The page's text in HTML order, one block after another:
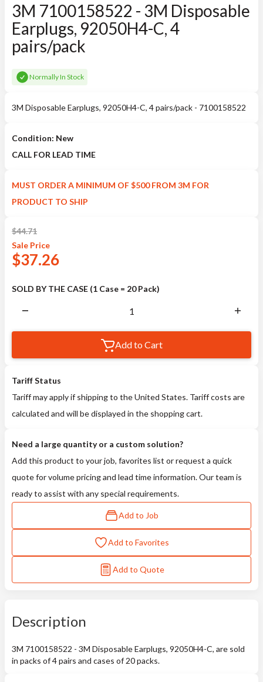
3M 7100158522 - 3M Disposable
Earplugs, 92050H4-C, 4
pairs/pack
Normally In Stock
3M Disposable Earplugs, 92050H4-C, 4 pairs/pack - 7100158522
Condition: New
CALL FOR LEAD TIME
MUST ORDER A MINIMUM OF $500 FROM 3M FOR
PRODUCT TO SHIP
$44.71
Sale Price
$37.26
SOLD BY THE CASE (1 Case = 20 Pack)
Add to Cart
Tariff Status
Tariff may apply if shipping to the United States. Tariff costs are
calculated and will be displayed in the shopping cart.
Need a large quantity or a custom solution?
Add this product to your job, favorites list or request a quick
quote for volume pricing and lead time information. Our team is
ready to assist with any special requirements.
Add to Job
Add to Favorites
Add to Quote
Description
3M 7100158522 - 3M Disposable Earplugs, 92050H4-C, are sold
in packs of 4 pairs and cases of 20 packs.